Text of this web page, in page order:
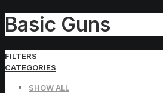
Basic Guns
FILTERS
CATEGORIES
SHOW ALL